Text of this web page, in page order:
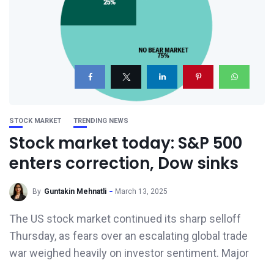
STOCK MARKET TRENDING NEWS
Stock market today: S&P 500
enters correction, Dow sinks
By Guntakin Mehnatli March 13, 2025
The US stock market continued its sharp selloff
Thursday, as fears over an escalating global trade
war weighed heavily on investor sentiment. Major